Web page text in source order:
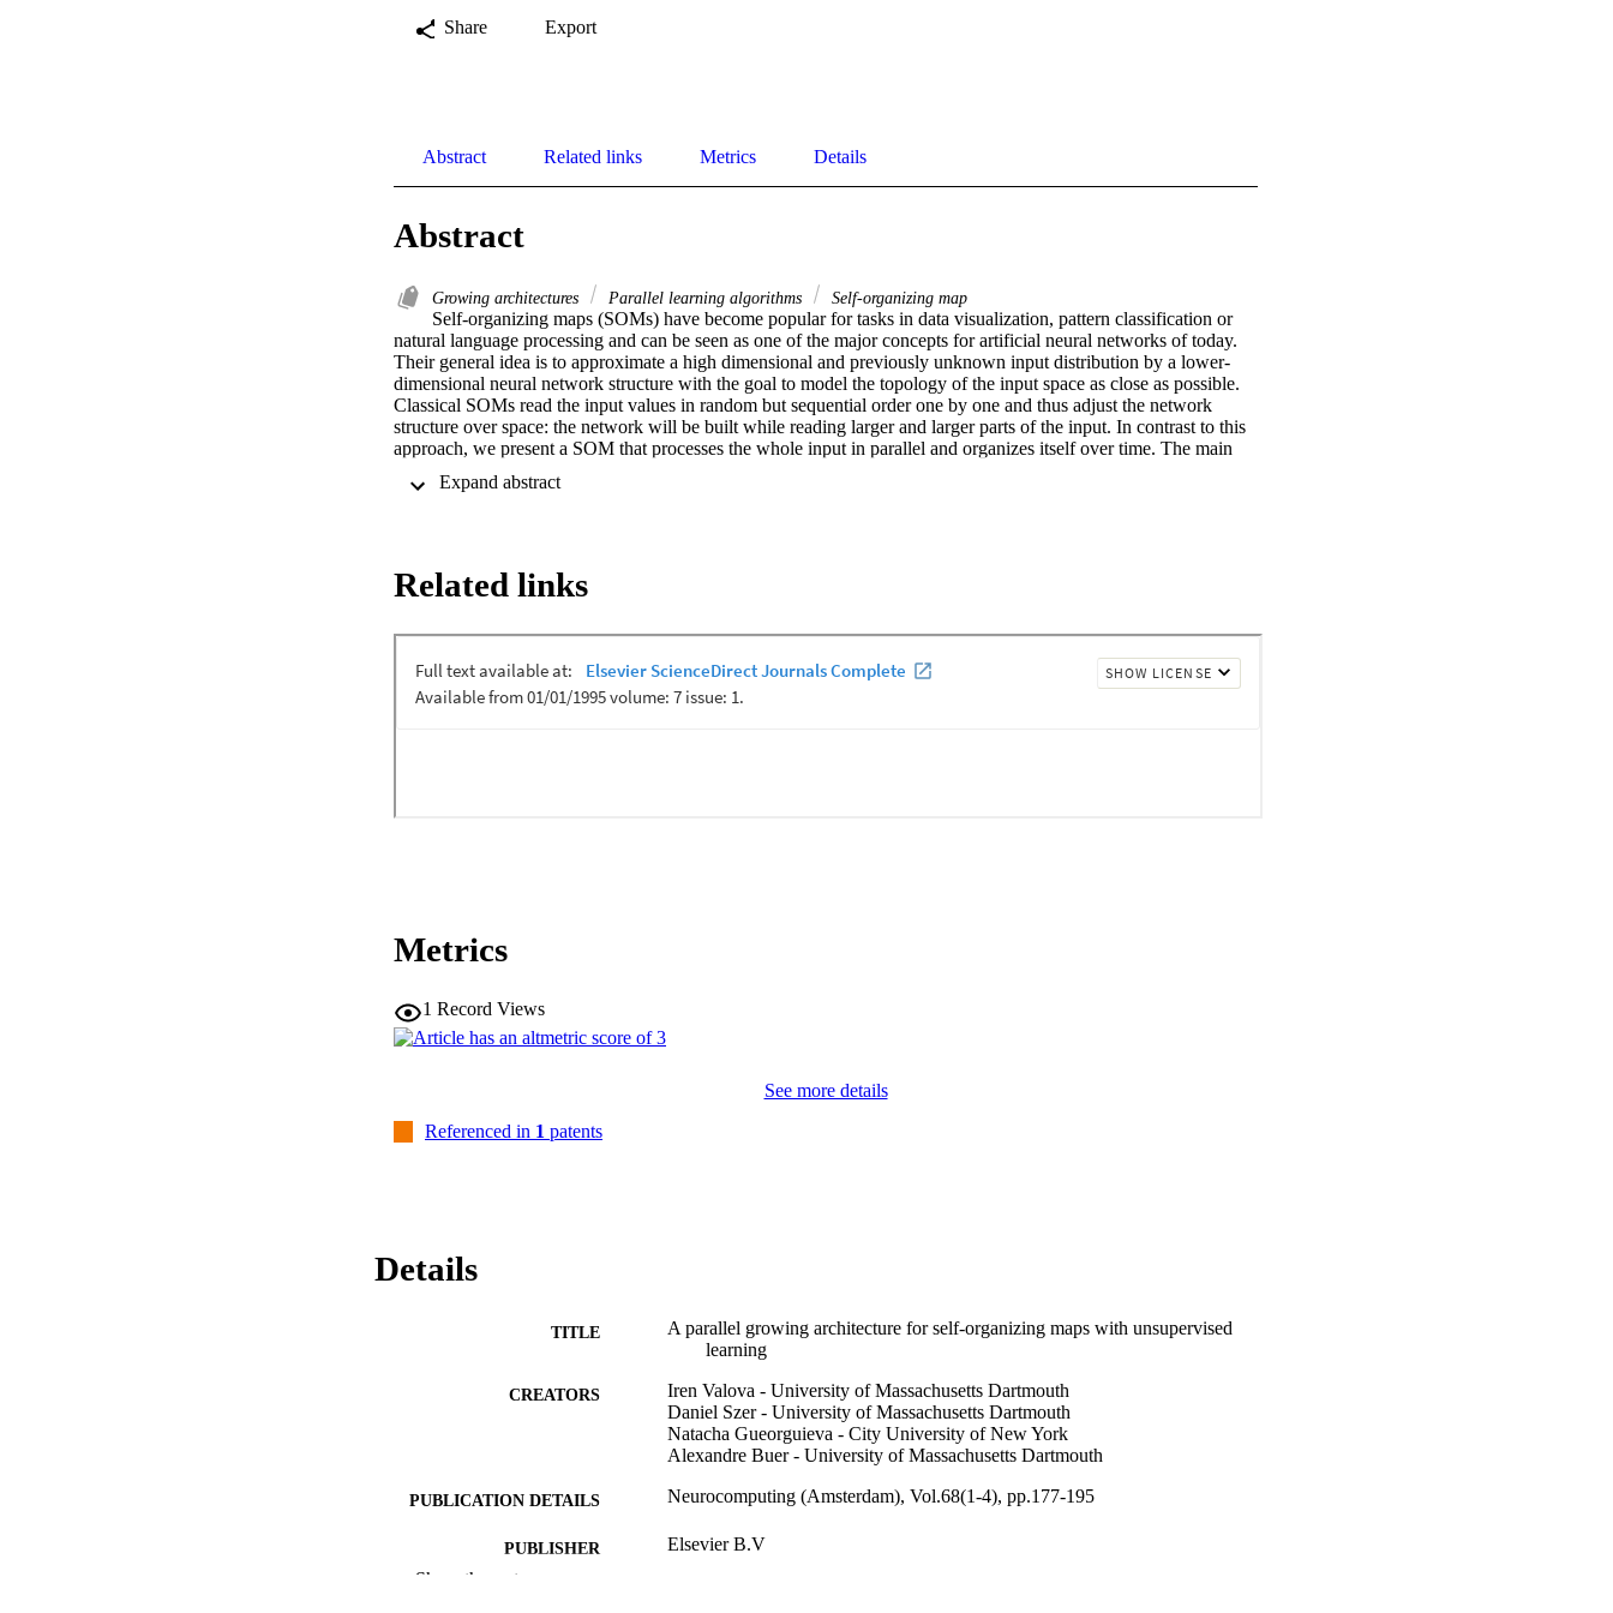
Share Export
Abstract Related links Metrics Details
Abstract
Growing architectures Parallel learning algorithms Self-organizing map
Self-organizing maps (SOMs) have become popular for tasks in data visualization, pattern classification or
natural language processing and can be seen as one of the major concepts for artificial neural networks of today.
Their general idea is to approximate a high dimensional and previously unknown input distribution by a lower-
dimensional neural network structure with the goal to model the topology of the input space as close as possible.
Classical SOMs read the input values in random but sequential order one by one and thus adjust the network
structure over space: the network will be built while reading larger and larger parts of the input. In contrast to this
approach, we present a SOM that processes the whole input in parallel and organizes itself over time. The main
input space that have already been learned. This way, networks can be developed that do not reorganize their
Related links
Metrics
1 Record Views
See more details
Referenced in 1 patents
Details
TITLE
A parallel growing architecture for self-organizing maps with unsupervised
learning
CREATORS
Iren Valova - University of Massachusetts Dartmouth
Daniel Szer - University of Massachusetts Dartmouth
Natacha Gueorguieva - City University of New York
Alexandre Buer - University of Massachusetts Dartmouth
PUBLICATION DETAILS Neurocomputing (Amsterdam), Vol.68(1-4), pp.177-195
PUBLISHER Elsevier B.V
Show the rest